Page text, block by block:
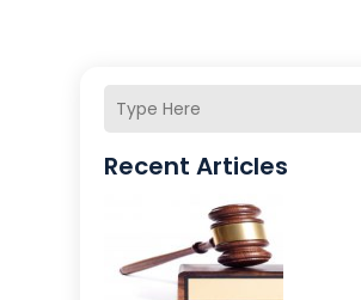
Recent Articles